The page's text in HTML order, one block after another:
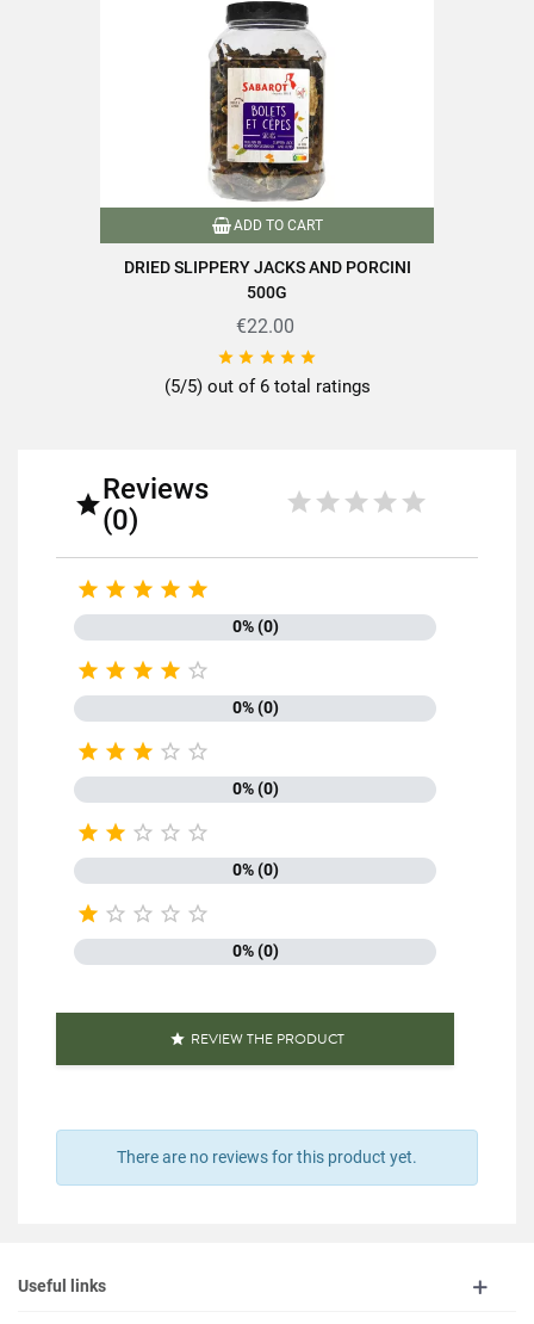
ADD TO CART
DRIED SLIPPERY JACKS AND PORCINI
500G
€22.00
    
(5/5) out of 6 total ratings
Reviews
(0)
    
0% (0)
    
0% (0)
    
0% (0)
    
0% (0)
    
0% (0)
 REVIEW THE PRODUCT
There are no reviews for this product yet.
Useful links